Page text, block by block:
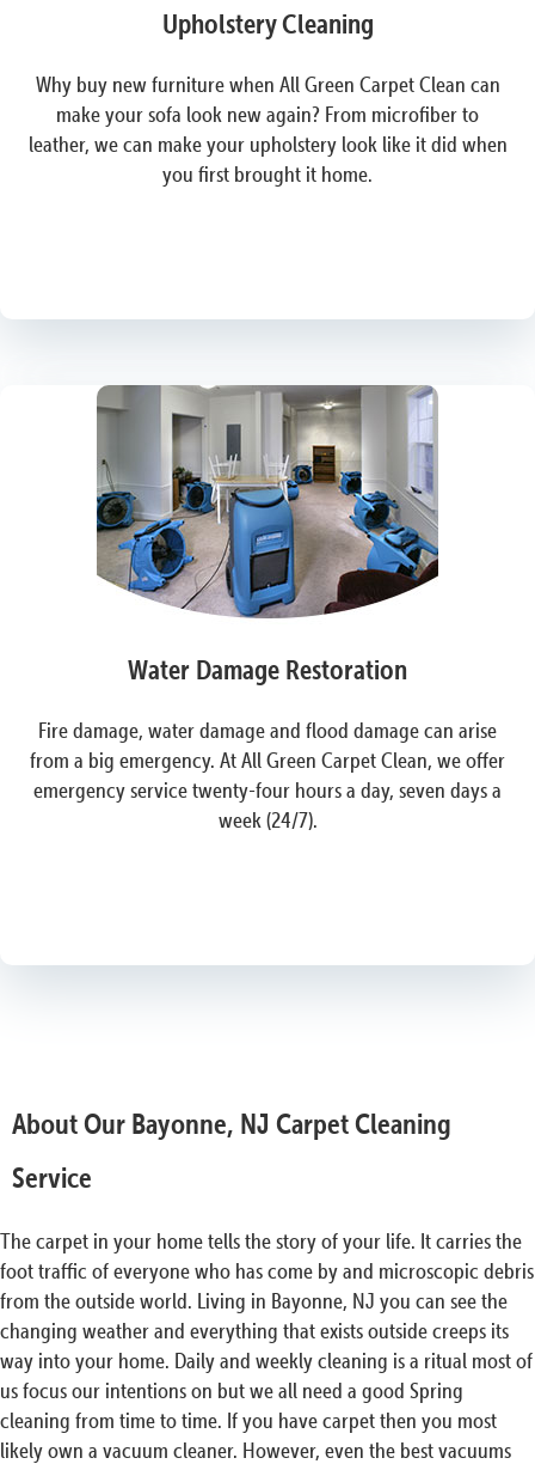
Upholstery Cleaning
Why buy new furniture when All Green Carpet Clean can
make your sofa look new again? From microfiber to
leather, we can make your upholstery look like it did when
you first brought it home.
Water Damage Restoration
Fire damage, water damage and flood damage can arise
from a big emergency. At All Green Carpet Clean, we offer
emergency service twenty-four hours a day, seven days a
week (24/7).
About Our Bayonne, NJ Carpet Cleaning
Service
The carpet in your home tells the story of your life. It carries the
foot traffic of everyone who has come by and microscopic debris
from the outside world. Living in Bayonne, NJ you can see the
changing weather and everything that exists outside creeps its
way into your home. Daily and weekly cleaning is a ritual most of
us focus our intentions on but we all need a good Spring
cleaning from time to time. If you have carpet then you most
likely own a vacuum cleaner. However, even the best vacuums